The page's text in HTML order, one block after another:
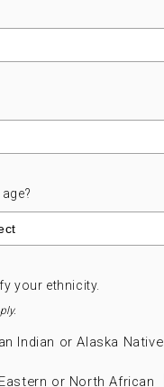
your ethnicity.
Indian or Alaska Native
or North African